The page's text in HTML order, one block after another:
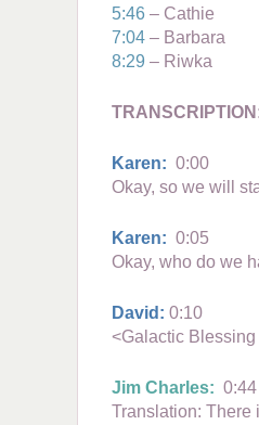
5:46 – Cathie
7:04 – Barbara
8:29 – Riwka
Karen: 0:00
Okay, so we will
Karen: 0:05
Okay, who do we
David: 0:10
<Galactic
Jim Charles: 0:44
Translation: There